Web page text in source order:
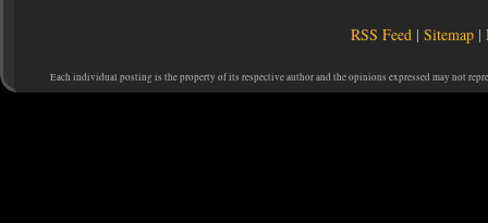
RSS Feed |Sitemap |
Each individual posting is the property of its respective author and the opinions expressed may not